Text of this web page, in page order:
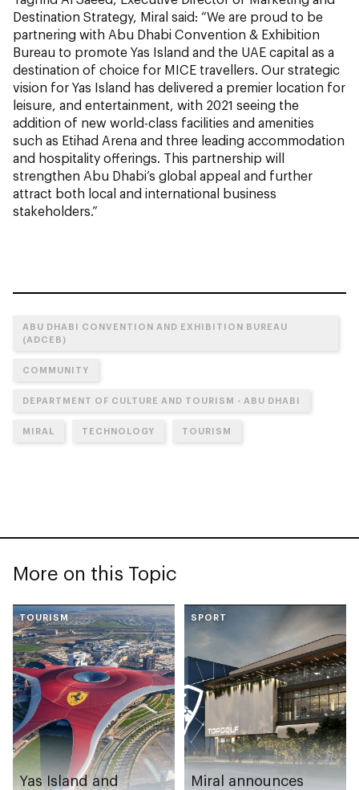
Destination Strategy, Miral said: “We are proud to be
partnering with Abu Dhabi Convention & Exhibition
Bureau to promote Yas Island and the UAE capital as a
destination of choice for MICE travellers. Our strategic
vision for Yas Island has delivered a premier location for
leisure, and entertainment, with 2021 seeing the
addition of new world-class facilities and amenities
such as Etihad Arena and three leading accommodation
and hospitality offerings. This partnership will
strengthen Abu Dhabi’s global appeal and further
attract both local and international business
stakeholders.”
ABU DHABI CONVENTION AND EXHIBITION BUREAU
(ADCEB)
COMMUNITY
DEPARTMENT OF CULTURE AND TOURISM - ABU DHABI
MIRAL TECHNOLOGY TOURISM
More on this Topic
TOURISM
Yas Island and
SPORT
Miral announces